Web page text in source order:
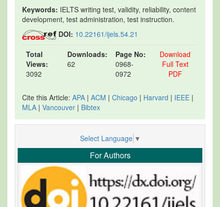
Keywords: IELTS writing test, validity, reliability, content
development, test administration, test instruction.
DOI: 10.22161/ijels.54.21
Total
Views:
3092
Downloads:
62
Page No:
0968-
0972
Download
Full Text
PDF
Cite this Article: APA | ACM | Chicago | Harvard | IEEE |
MLA | Vancouver | Bibtex
Select Language ▼
For Authors